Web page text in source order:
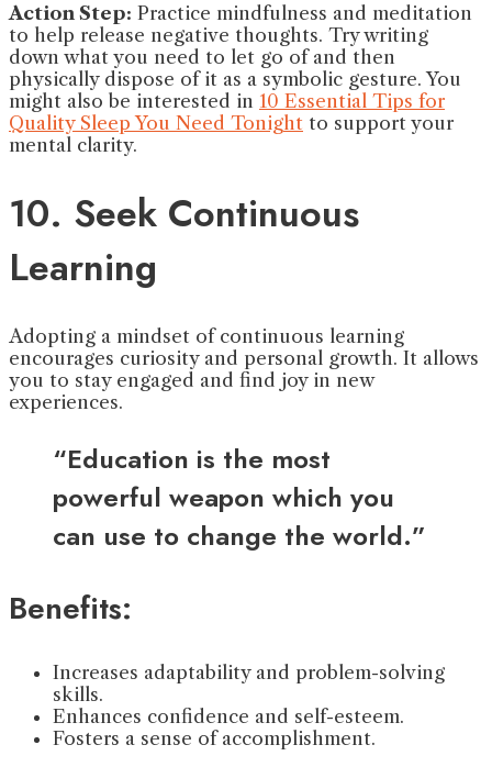
Action Step: Practice mindfulness and meditation
to help release negative thoughts. Try writing
down what you need to let go of and then
physically dispose of it as a symbolic gesture. You
might also be interested in 10 Essential Tips for
Quality Sleep You Need Tonight to support your
mental clarity.
10. Seek Continuous
Learning
Adopting a mindset of continuous learning
encourages curiosity and personal growth. It allows
you to stay engaged and find joy in new
experiences.
“Education is the most
powerful weapon which you
can use to change the world.”
Benefits:
Increases adaptability and problem-solving
skills.
Enhances confidence and self-esteem.
Fosters a sense of accomplishment.